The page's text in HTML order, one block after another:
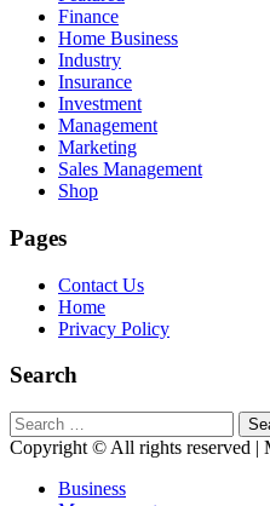
Finance
Home Business
Industry
Insurance
Investment
Management
Marketing
Sales Management
Shop
Pages
Contact Us
Home
Privacy Policy
Search
Search
for:
Copyright © All rights reserved |
Business